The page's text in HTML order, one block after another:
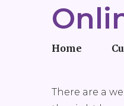
Home
There are a